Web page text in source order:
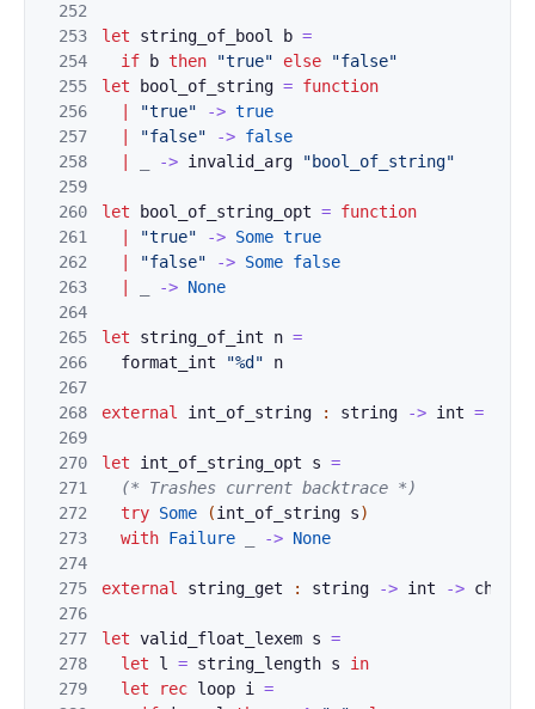
252
253
254
255
256
257
258
259
260
261
262
263
264
265
266
267
268
269
270
271
272
273
274
275
276
277
278
279
let string_of_bool b =
if
b then "true" el se
"false"
let
bool_of_string = function
"true" -> true
"false" -> false
-> invalid_arg "bool_of_string"
let bool_of_string_opt = function
"true" -> Some true
"false" -> Some false
-> None
let string_of_int n =
format_int "%d" n
external int_ of_ string : string -> int =
let int_of_string_opt s =
(* Trashes current backtrace *)
try Some (int_of_string s)
with Failure -> None
external string_ get : string -> int -> char
let valid_float_lexem s =
let
l = string_length s
in
let
rec l oop i
=